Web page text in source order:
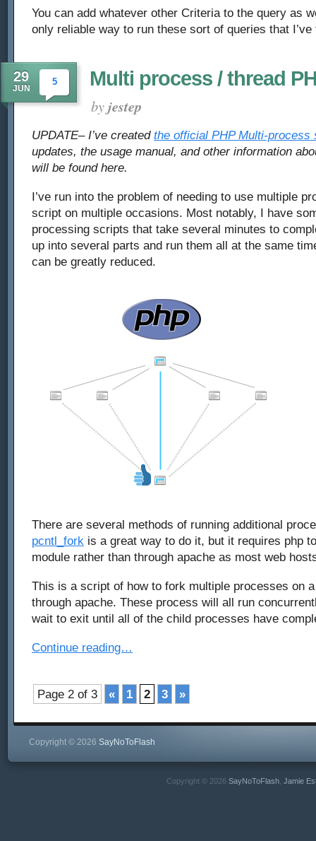
You can add whatever other Criteria to the query as
only reliable way to run these sort of queries that I’ve
29
JUN
5 Multi process / thread
byjestep
UPDATE– I’ve created the official PHP Multi-
updates, the usage manual, and other information
will be found here.
I’ve run into the problem of needing to use multiple
script on multiple occasions. Most notably, I have
processing scripts that take several minutes to
up into several parts and run them all at the same
can be greatly reduced.
There are several methods of running additional
pcntl_fork is a great way to do it, but it requires php
module rather than through apache as most web
This is a script of how to fork multiple processes on
through apache. These process will all run
wait to exit until all of the child processes have
Continue reading…
Page 2 of 3 « 1 2 3 »
Copyright © 2026 SayNoToFlash
Copyright © 2026 SayNoToFlash, Jamie